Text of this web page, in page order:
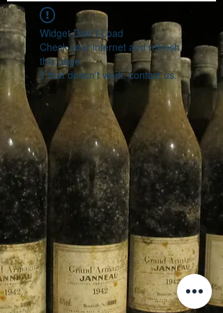
Widget Didn’t Load
Check your internet and refresh
this page.
If that doesn’t work, contact us.